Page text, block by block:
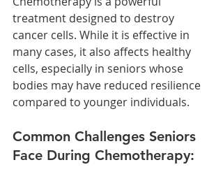
treatment designed to destroy
cancer cells. While it is effective in
many cases, it also affects healthy
cells, especially in seniors whose
bodies may have reduced resilience
compared to younger individuals.
Common Challenges Seniors
Face During Chemotherapy: